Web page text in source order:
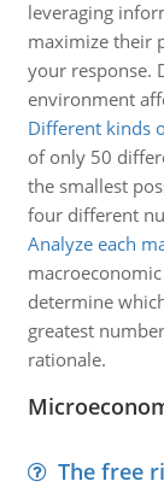
leveraging
maximize their
your response.
environment
Different kinds
of only 50
the smallest
four different
Analyze each
determine
greatest
rationale.
The free